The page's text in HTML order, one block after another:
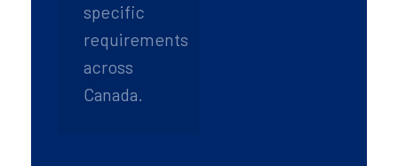
specific
requirements
across
Canada.